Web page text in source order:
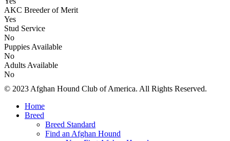
AKC Breeder of Merit
Yes
Stud Service
No
Puppies Available
No
Adults Available
No
© 2023 Afghan Hound Club of America. All Rights Reserved.
Home
Breed
Breed Standard
Find an Afghan Hound